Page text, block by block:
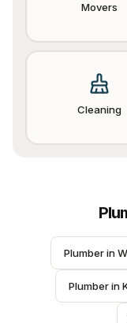
Movers
Cleaning
Plumber in
Plumber in